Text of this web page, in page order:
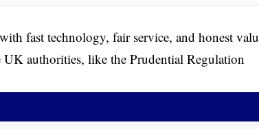
fast technology, fair service, and honest
authorities, like the Prudential Regulation